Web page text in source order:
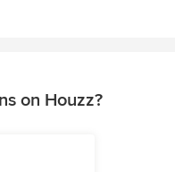
on Houzz?